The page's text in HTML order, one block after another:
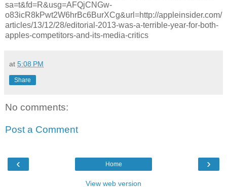
sa=t&fd=R&usg=AFQjCNGw-
o83icR8kPwt2W6hrBc6BurXCg&url=http://appleinsider.com/
articles/13/12/28/editorial-2013-was-a-terrible-year-for-both-
apples-competitors-and-its-media-critics
at 5:08 PM
Share
No comments:
Post a Comment
‹ ›
Home
View web version